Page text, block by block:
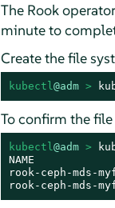
The Rook
minute to
Create the file
kubectl@adm >
To confirm the
kubectl@adm >
NAME
rook-ceph-
rook-ceph-